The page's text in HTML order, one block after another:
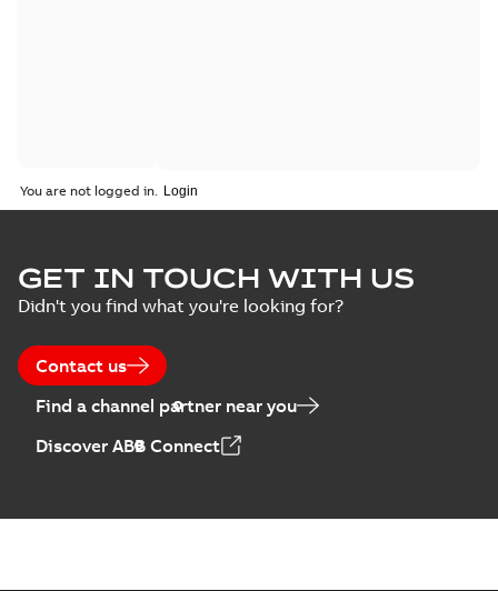
You are not logged in.
GET IN TOUCH WITH US
Didn't you find what you're looking for?
Contact us
Find a channel partner near you
Discover ABB Connect